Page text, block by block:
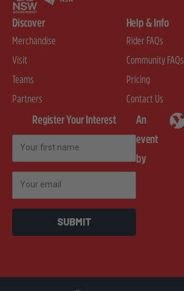
Discover
Merchandise
Visit
Teams
Partners
Help & Info
Rider FAQs
Community FAQs
Pricing
Contact Us
Register Your Interest
SUBMIT
An
event
by